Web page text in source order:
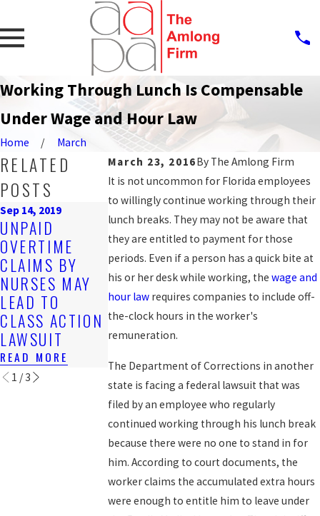
Working Through Lunch Is Compensable
Under Wage and Hour Law
Home
March
March 23, 2016By The Amlong Firm
It is not uncommon for Florida employees
to willingly continue working through their
lunch breaks. They may not be aware that
they are entitled to payment for those
periods. Even if a person has a quick bite at
his or her desk while working, the wage and
hour lawrequires companies to include off-
the-clock hours in the worker's
remuneration.
The Department of Corrections in another
state is facing a federal lawsuit that was
filed by an employee who regularly
continued working through his lunch break
because there were no one to stand in for
him. According to court documents, the
worker claims the accumulated extra hours
were enough to entitle him to leave under
RELATED
POSTS
Sep 14, 2019
UNPAID
OVERTIME
CLAIMS BY
NURSES MAY
LEAD TO
CLASS ACTION
LAWSUIT
READ MORE
Mar 20, 2017
HOW TO GET
THE BACK PAY
YOU'RE OWED
READ MORE
Oct 25, 2016
COUNTY
AGREES TO
SETTLE WAGE
AND HOUR
LAW CLAIM
FOR BACK
1 /3